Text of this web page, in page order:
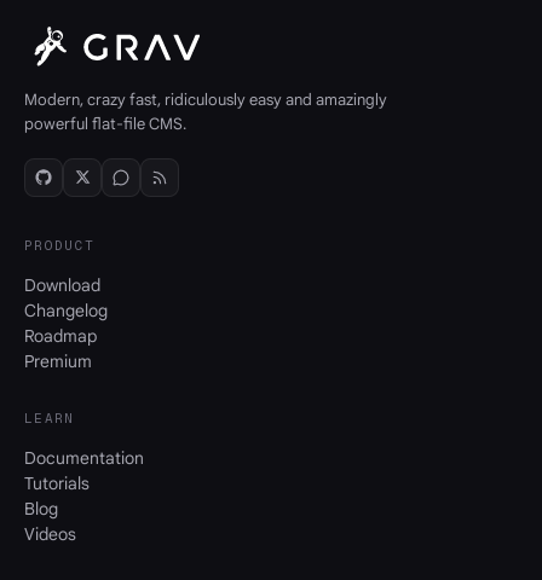
Modern, crazy fast, ridiculously easy and amazingly
powerful flat-file CMS.
PRODUCT
Download
Changelog
Roadmap
Premium
LEARN
Documentation
Tutorials
Blog
Videos